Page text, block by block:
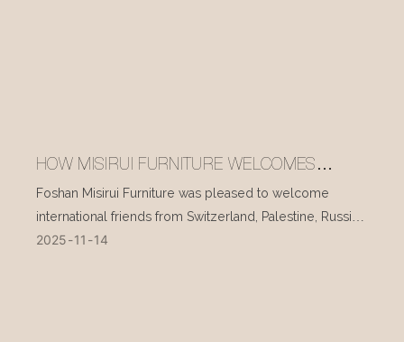
HOW MISIRUI FURNITURE WELCOMES
INTERNATIONAL VISITORS EVERY DAY
Foshan Misirui Furniture was pleased to welcome
international friends from Switzerland, Palestine, Russia,
and other countries during their visit in mid-November.
2025 11 14